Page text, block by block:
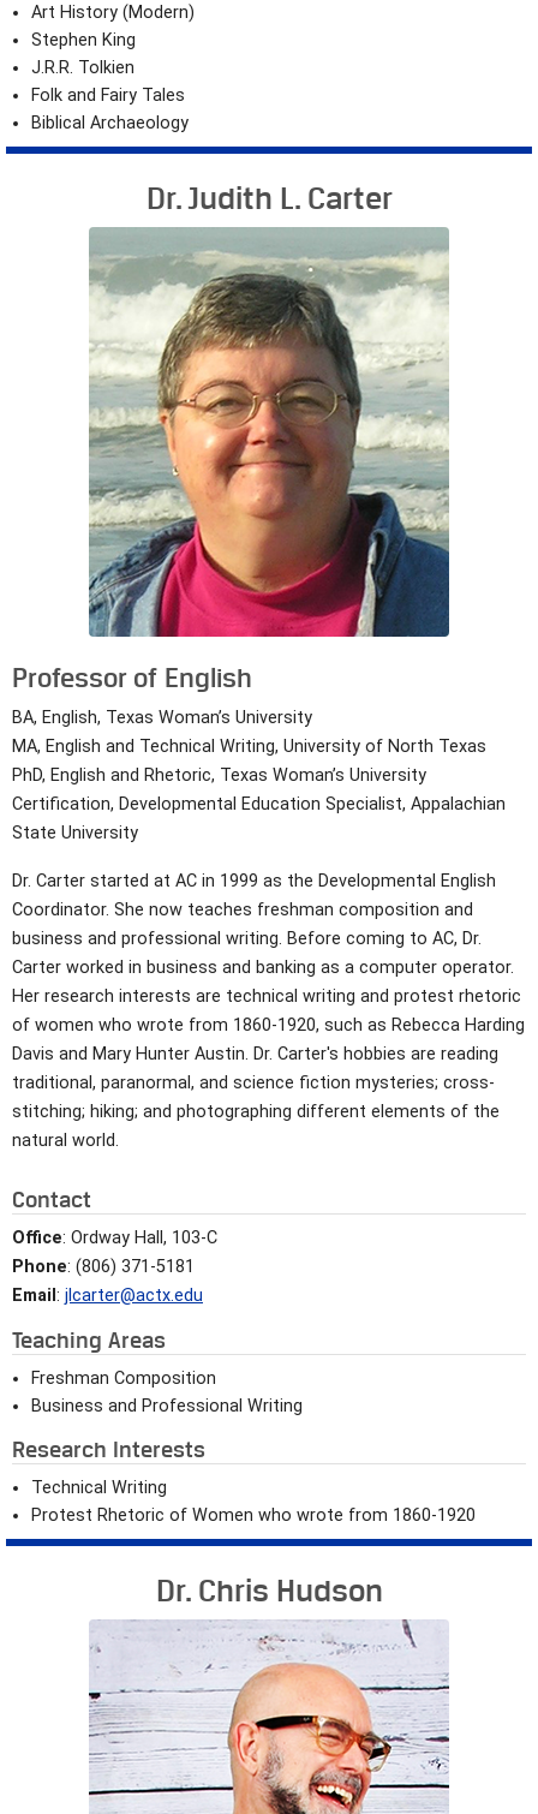
Art History (Modern)
Stephen King
J.R.R. Tolkien
Folk and Fairy Tales
Biblical Archaeology
Dr. Judith L. Carter
Professor of English
BA, English, Texas Woman’s University
MA, English and Technical Writing, University of North Texas
PhD, English and Rhetoric, Texas Woman’s University
Certification, Developmental Education Specialist, Appalachian
State University
Dr. Carter started at AC in 1999 as the Developmental English
Coordinator. She now teaches freshman composition and
business and professional writing. Before coming to AC, Dr.
Carter worked in business and banking as a computer operator.
Her research interests are technical writing and protest rhetoric
of women who wrote from 1860-1920, such as Rebecca Harding
Davis and Mary Hunter Austin. Dr. Carter's hobbies are reading
traditional, paranormal, and science fiction mysteries; cross-
stitching; hiking; and photographing different elements of the
natural world.
Contact
Office: Ordway Hall, 103-C
Phone: (806) 371-5181
Email : jlcarter@actx.edu
Teaching Areas
Freshman Composition
Business and Professional Writing
Research Interests
Technical Writing
Protest Rhetoric of Women who wrote from 1860-1920
Dr. Chris Hudson